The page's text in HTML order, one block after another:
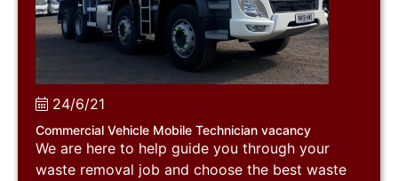
24/6/21
Commercial Vehicle Mobile Technician vacancy
We are here to help guide you through your
waste removal job and choose the best waste